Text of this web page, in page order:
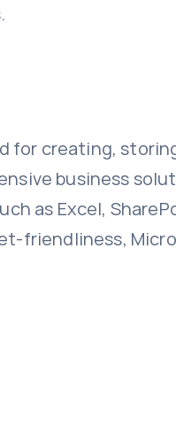
creating,
business
as Excel,
friendliness,